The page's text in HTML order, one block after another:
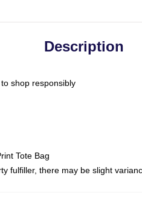
Description
shop responsibly
Tote Bag
fulfiller, there may be slight